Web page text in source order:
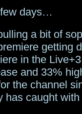
days…
a bit of
getting
in the
and 33%
the channel
has caught